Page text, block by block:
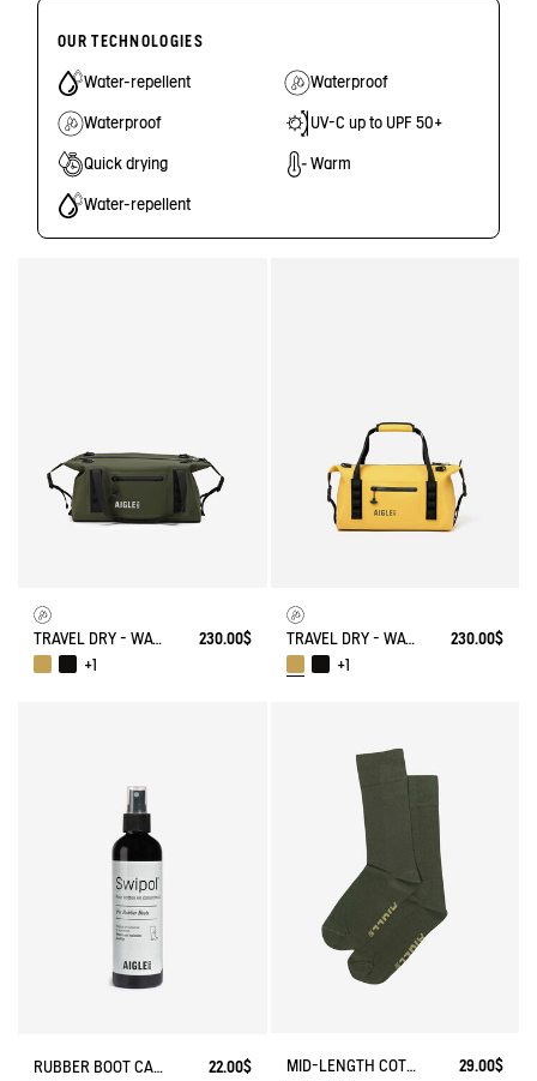
OUR TECHNOLOGIES
Water-repellent Waterproof
Waterproof UV-C up to UPF 50+
Quick drying Warm
Water-repellent
TRAVEL DRY - WATERPROOF WEEKENDER BAG (20L)
230.00$
+1
TRAVEL DRY - WATERPROOF WEEKENDER BAG (20L)
230.00$
+1
RUBBER BOOT CARE SPRAY 22.00$ MID-LENGTH COTTON SOCKS MADE IN FRANCE
29.00$